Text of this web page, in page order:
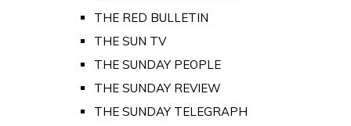
THE RED BULLETIN
THE SUN TV
THE SUNDAY PEOPLE
THE SUNDAY REVIEW
THE SUNDAY TELEGRAPH